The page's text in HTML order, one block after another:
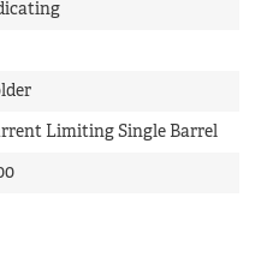
Limiting Single Barrel